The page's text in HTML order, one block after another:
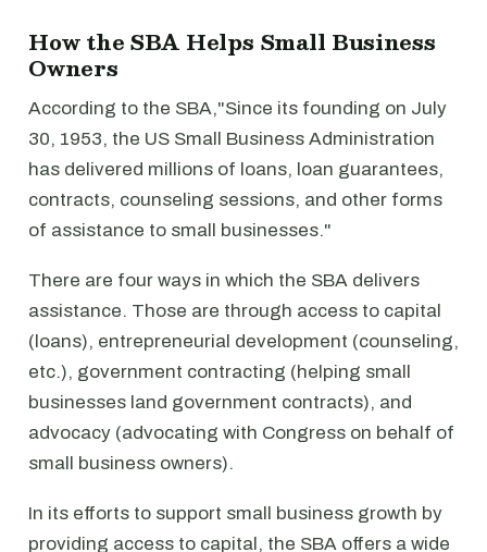
How the SBA Helps Small Business
Owners
According to the SBA,"Since its founding on July
30, 1953, the US Small Business Administration
has delivered millions of loans, loan guarantees,
contracts, counseling sessions, and other forms
of assistance to small businesses."
There are four ways in which the SBA delivers
assistance. Those are through access to capital
(loans), entrepreneurial development (counseling,
etc.), government contracting (helping small
businesses land government contracts), and
advocacy (advocating with Congress on behalf of
small business owners).
In its efforts to support small business growth by
providing access to capital, the SBA offers a wide